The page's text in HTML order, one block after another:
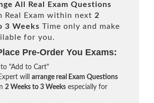
All Real
Exam Questions
Real Exam within next 2
3 Weeks Time only and make
for you.
Pre-Order You Exams:
"Add to Cart"
will arrange real Exam Questions
2 Weeks to 3 Weeks especially for